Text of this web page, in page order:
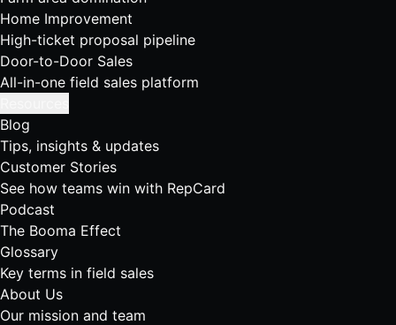
Home Improvement
High-ticket proposal pipeline
Door-to-Door Sales
All-in-one field sales platform
Blog
Tips, insights & updates
Customer Stories
See how teams win with RepCard
Podcast
The Booma Effect
Glossary
Key terms in field sales
About Us
Our mission and team